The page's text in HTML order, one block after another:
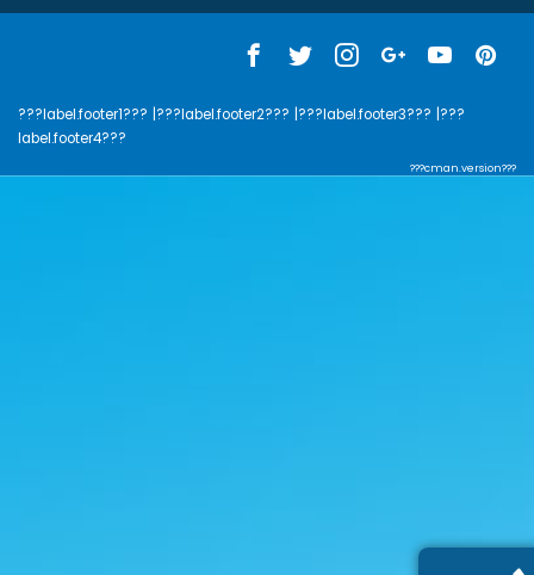
???label.footer1??? |???label.footer2??? |???label.footer3??? |???
label.footer4???
???cman.version???